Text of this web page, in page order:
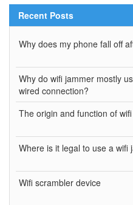
Recent Posts
Why does my phone fall off
Why do wifi jammer mostly
wired connection?
The origin and function of
Where is it legal to use a wifi
Wifi scrambler device